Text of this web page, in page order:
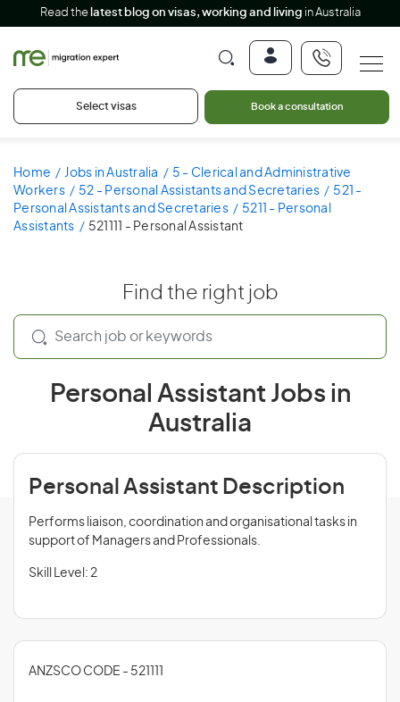
Read the latest blog on visas, working and living in Australia
Select visas Book a consultation
Home Jobs in Australia
5 - Clerical and Administrative
Workers
52 - Personal Assistants and Secretaries
521 -
Personal Assistants and Secretaries
5211 - Personal
Assistants
521111 - Personal Assistant
Find the right job
Personal Assistant Jobs in
Australia
Personal Assistant Description
Performs liaison, coordination and organisational tasks in
support of Managers and Professionals.
Skill Level: 2
ANZSCO CODE - 521111